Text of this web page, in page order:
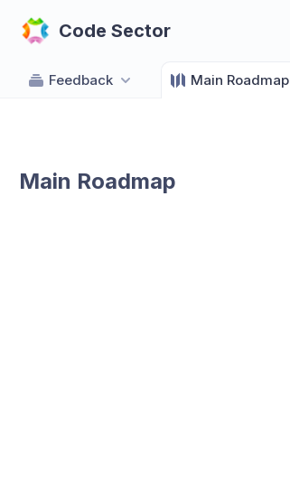
Code Sector
Feedback Main Roadmap
Main Roadmap